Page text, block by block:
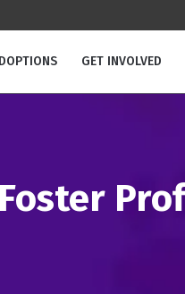
GET INVOLVED
Foster